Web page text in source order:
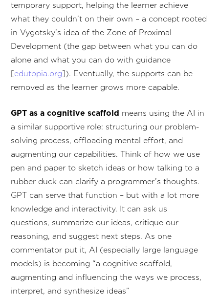
temporary support, helping the learner achieve
what they couldn’t on their own – a concept rooted
in Vygotsky’s idea of the Zone of Proximal
Development (the gap between what you can do
alone and what you can do with guidance
[edutopia.org]). Eventually, the supports can be
removed as the learner grows more capable.
GPT as a cognitive scaffold means using the AI in
a similar supportive role: structuring our problem-
solving process, offloading mental effort, and
augmenting our capabilities. Think of how we use
pen and paper to sketch ideas or how talking to a
rubber duck can clarify a programmer’s thoughts.
GPT can serve that function – but with a lot more
knowledge and interactivity. It can ask us
questions, summarize our ideas, critique our
reasoning, and suggest next steps. As one
commentator put it, AI (especially large language
models) is becoming “a cognitive scaffold,
augmenting and influencing the ways we process,
interpret, and synthesize ideas”